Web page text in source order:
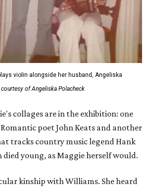
violin alongside her husband, Angeliska
of Angeliska Polacheck
collages are in the exhibition: one
poet John Keats and another
tracks country music legend Hank
young, as Maggie herself would.
kinship with Williams. She heard